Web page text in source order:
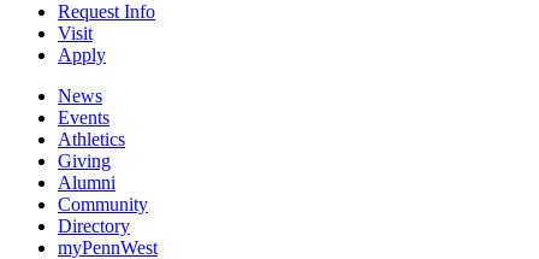
Request Info
Visit
Apply
News
Events
Athletics
Giving
Alumni
Community
Directory
myPennWest